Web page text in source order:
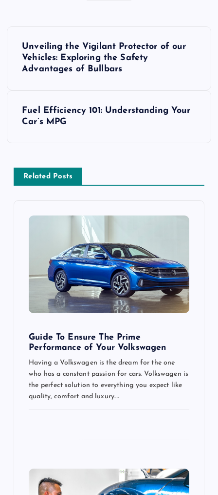
v
Unveiling the Vigilant Protector of our
Vehicles: Exploring the Safety
Advantages of Bullbars
Fuel Efficiency 101: Understanding Your
Car’s MPG
Related Posts
Guide To Ensure The Prime
Performance of Your Volkswagen
Having a Volkswagen is the dream for the one
who has a constant passion for cars. Volkswagen is
the perfect solution to everything you expect like
quality, comfort and luxury.…